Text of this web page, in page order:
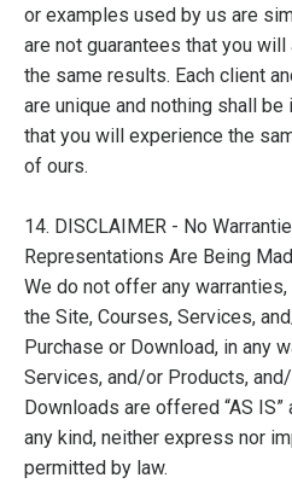
or examples used by us are
are not guarantees that you
the same results. Each client
are unique and nothing shall
that you will experience the
of ours.
14. DISCLAIMER - No
Representations Are Being
We do not offer any
the Site, Courses, Services,
Purchase or Download, in any
Services, and/or Products,
Downloads are offered “AS
any kind, neither express nor
permitted by law.